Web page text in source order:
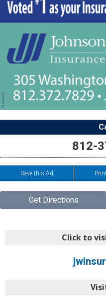
812-
Save this Ad
Get Directions
Click to